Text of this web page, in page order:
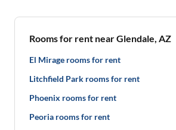
Rooms for rent near Glendale, AZ
El Mirage rooms for rent
Litchfield Park rooms for rent
Phoenix rooms for rent
Peoria rooms for rent